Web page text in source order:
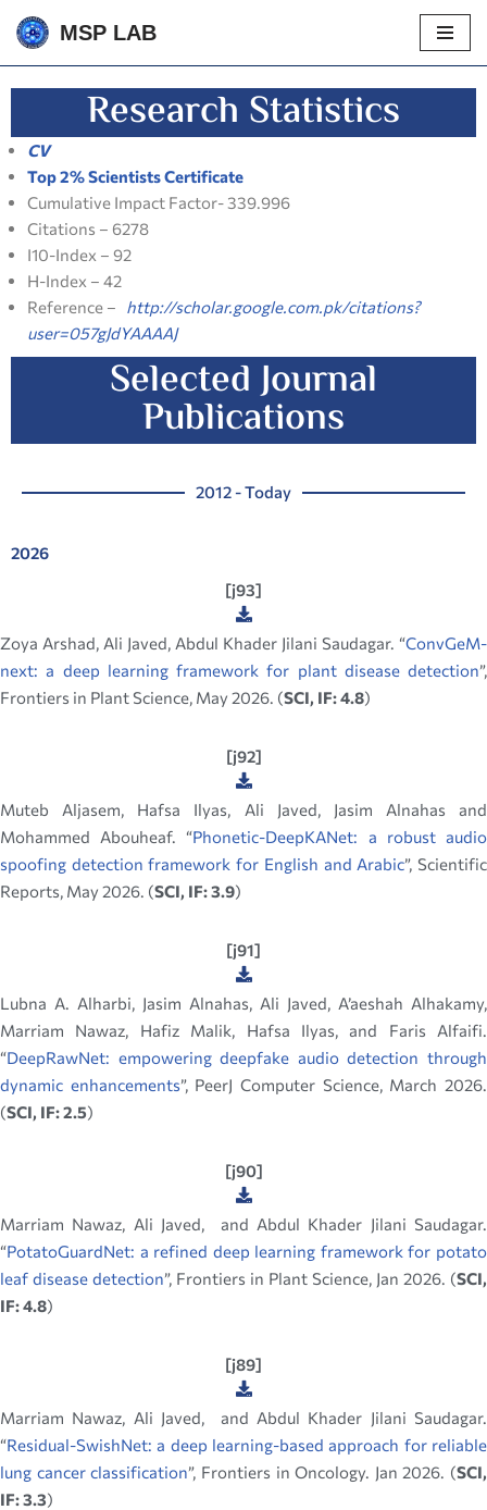
to
MSP LAB
Research Statistics
CV
Top 2% Scientists Certificate
Cumulative Impact Factor- 339.996
Citations – 6278
I10-Index – 92
H-Index – 42
Reference – http://scholar.google.com.pk/citations?
user=057gJdYAAAAJ
Selected Journal
Publications
2012 - Today
2026
[j93]
Zoya Arshad, Ali Javed, Abdul Khader Jilani Saudagar. “ConvGeM-
next: a deep learning framework for plant disease detection”,
Frontiers in Plant Science, May 2026. (SCI, IF: 4.8)
[j92]
Muteb Aljasem, Hafsa Ilyas, Ali Javed, Jasim Alnahas and
Mohammed Abouheaf. “Phonetic-DeepKANet: a robust audio
spoofing detection framework for English and Arabic”, Scientific
Reports, May 2026. (SCI, IF: 3.9)
[j91]
Lubna A. Alharbi​, Jasim Alnahas, Ali Javed, A’aeshah Alhakamy,
Marriam Nawaz, Hafiz Malik, Hafsa Ilyas, and Faris Alfaifi.
“DeepRawNet: empowering deepfake audio detection through
dynamic enhancements”, PeerJ Computer Science, March 2026.
(SCI, IF: 2.5)
[j90]
Marriam Nawaz, Ali Javed, and Abdul Khader Jilani Saudagar.
“PotatoGuardNet: a refined deep learning framework for potato
leaf disease detection”, Frontiers in Plant Science, Jan 2026. (SCI,
IF: 4.8)
[j89]
Marriam Nawaz, Ali Javed, and Abdul Khader Jilani Saudagar.
“Residual-SwishNet: a deep learning-based approach for reliable
lung cancer classification”, Frontiers in Oncology. Jan 2026. (SCI,
IF: 3.3)